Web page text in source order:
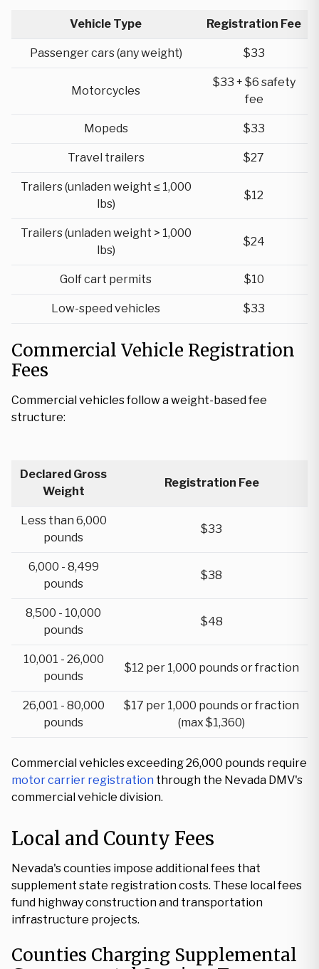
Vehicle Type Registration Fee
Passenger cars (any weight) $33
Motorcycles
$33 + $6 safety
fee
Mopeds $33
Travel trailers $27
Trailers (unladen weight ≤ 1,000
lbs)
$12
Trailers (unladen weight > 1,000
lbs)
$24
Golf cart permits $10
Low-speed vehicles $33
Commercial Vehicle Registration
Fees
Commercial vehicles follow a weight-based fee
structure:
Declared Gross
Weight
Registration Fee
Less than 6,000
pounds
$33
6,000 - 8,499
pounds
$38
8,500 - 10,000
pounds
$48
10,001 - 26,000
pounds
$12 per 1,000 pounds or fraction
26,001 - 80,000
pounds
$17 per 1,000 pounds or fraction
(max $1,360)
Commercial vehicles exceeding 26,000 pounds require
motor carrier registration through the Nevada DMV's
commercial vehicle division.
Local and County Fees
Nevada's counties impose additional fees that
supplement state registration costs. These local fees
fund highway construction and transportation
infrastructure projects.
Counties Charging Supplemental